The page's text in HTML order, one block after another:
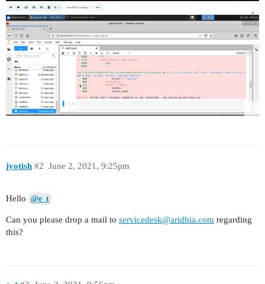
jyotish June 2, 2021, 9:25pm
#2
Hello @e_t
Can you please drop a mail to servicedesk@aridhia.com regarding
this?